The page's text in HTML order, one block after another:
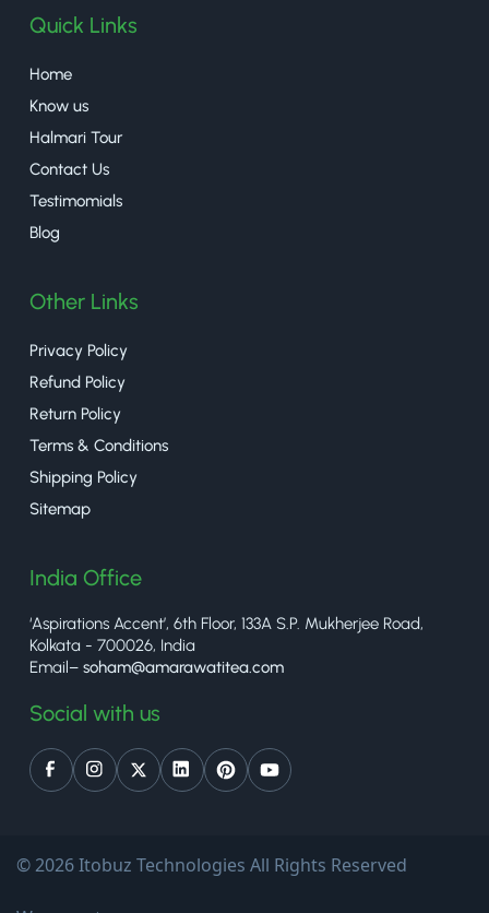
Quick Links
Home
Know us
Halmari Tour
Contact Us
Testimomials
Blog
Other Links
Privacy Policy
Refund Policy
Return Policy
Terms & Conditions
Shipping Policy
Sitemap
India Office
‘Aspirations Accent’, 6th Floor, 133A S.P. Mukherjee Road,
Kolkata - 700026, India
Email– soham@amarawatitea.com
Social with us
© 2026 Itobuz Technologies All Rights Reserved